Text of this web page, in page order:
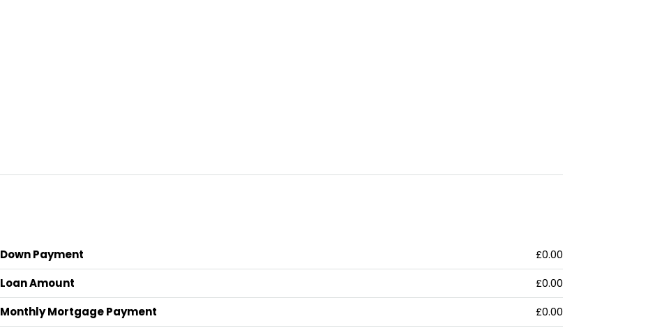
Down Payment
£0.00
Loan Amount
£0.00
Monthly Mortgage Payment
£0.00